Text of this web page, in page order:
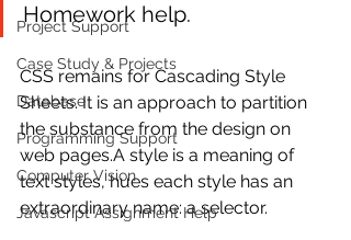
Project Support
Case Study & Projects
Database
Programming Support
Computer Vision
Javascript Assignment Help
Homework help.
CSS remains for Cascading Style
Sheets. It is an approach to partition
the substance from the design on
web pages.A style is a meaning of
text styles, hues each style has an
extraordinary name: a selector.